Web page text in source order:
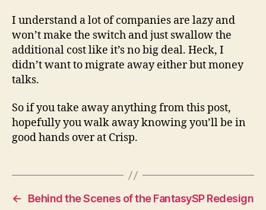
I understand a lot of companies are lazy and
won’t make the switch and just swallow the
additional cost like it’s no big deal. Heck, I
didn’t want to migrate away either but money
talks.
So if you take away anything from this post,
hopefully you walk away knowing you’ll be in
good hands over at Crisp.
←
Behind the Scenes of the FantasySP Redesign